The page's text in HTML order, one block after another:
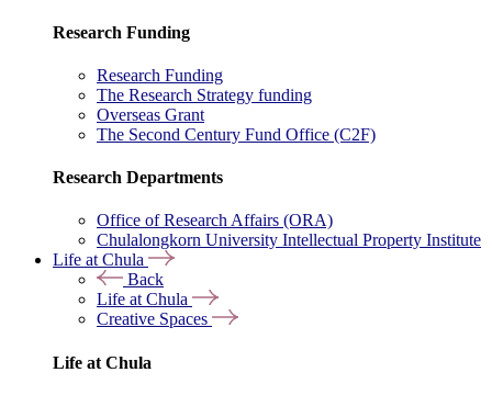
Research Funding
Research Funding
The Research Strategy funding
Overseas Grant
The Second Century Fund Office (C2F)
Research Departments
Office of Research Affairs (ORA)
Chulalongkorn University Intellectual Property Institute
Life at Chula
Back
Life at Chula
Creative Spaces
Life at Chula